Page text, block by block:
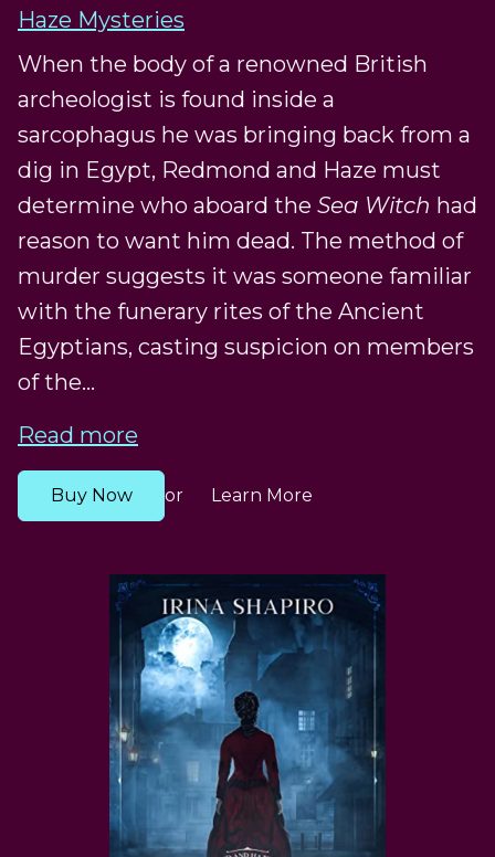
Haze Mysteries
When the body of a renowned British
archeologist is found inside a
sarcophagus he was bringing back from a
dig in Egypt, Redmond and Haze must
determine who aboard the Sea Witch had
reason to want him dead. The method of
murder suggests it was someone familiar
with the funerary rites of the Ancient
Egyptians, casting suspicion on members
of the...
Read more
Buy Now or Learn More